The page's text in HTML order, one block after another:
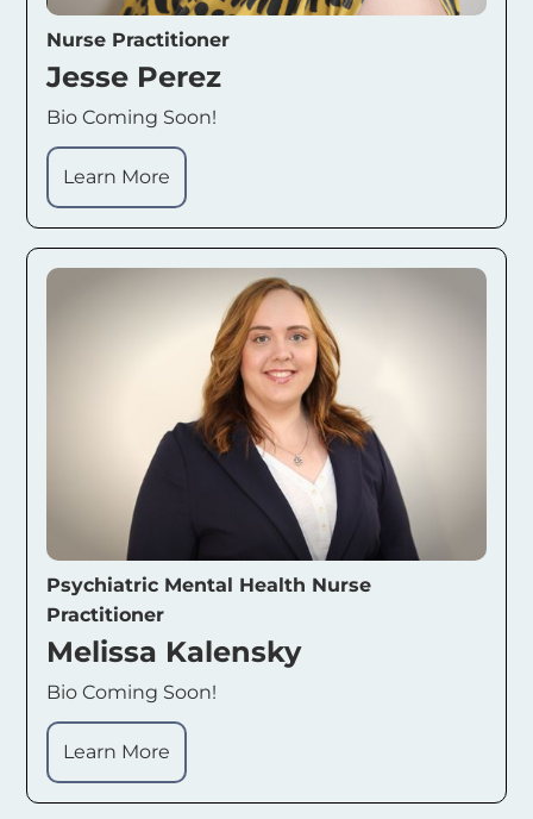
Nurse Practitioner
Jesse Perez
Bio Coming Soon!
Learn More
Psychiatric Mental Health Nurse
Practitioner
Melissa Kalensky
Bio Coming Soon!
Learn More